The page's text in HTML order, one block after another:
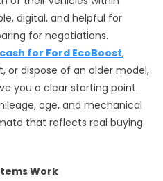
digital, and helpful for
for negotiations.
for Ford EcoBoost,
or dispose of an older model,
you a clear starting point.
age, and mechanical
that reflects real buying
Work